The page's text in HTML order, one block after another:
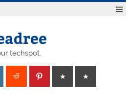
techspot.